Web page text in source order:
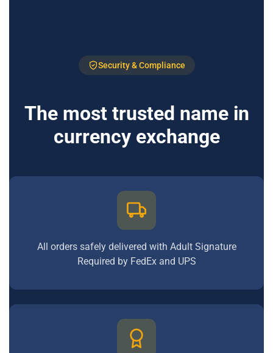
Security & Compliance
The most trusted name in
currency exchange
All orders safely delivered with Adult Signature
Required by FedEx and UPS